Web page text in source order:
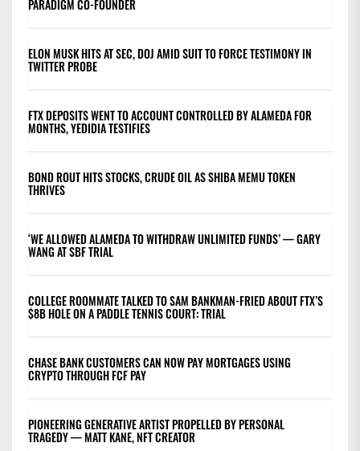
PARADIGM CO-FOUNDER
ELON MUSK HITS AT SEC, DOJ AMID SUIT TO FORCE TESTIMONY IN
TWITTER PROBE
FTX DEPOSITS WENT TO ACCOUNT CONTROLLED BY ALAMEDA FOR
MONTHS, YEDIDIA TESTIFIES
BOND ROUT HITS STOCKS, CRUDE OIL AS SHIBA MEMU TOKEN
THRIVES
‘WE ALLOWED ALAMEDA TO WITHDRAW UNLIMITED FUNDS’ — GARY
WANG AT SBF TRIAL
COLLEGE ROOMMATE TALKED TO SAM BANKMAN-FRIED ABOUT FTX’S
$8B HOLE ON A PADDLE TENNIS COURT: TRIAL
CHASE BANK CUSTOMERS CAN NOW PAY MORTGAGES USING
CRYPTO THROUGH FCF PAY
PIONEERING GENERATIVE ARTIST PROPELLED BY PERSONAL
TRAGEDY — MATT KANE, NFT CREATOR